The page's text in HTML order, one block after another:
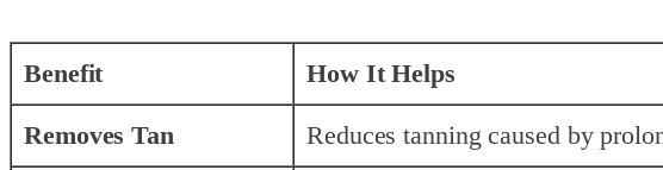
Benefit How It Helps
Removes Tan Reduces tanning caused by